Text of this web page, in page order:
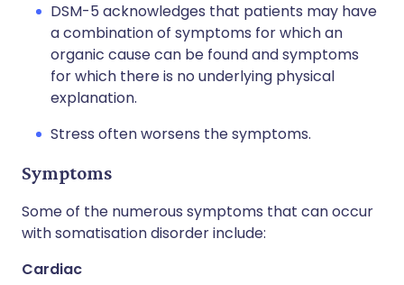
DSM-5 acknowledges that patients may have
a combination of symptoms for which an
organic cause can be found and symptoms
for which there is no underlying physical
explanation.
Stress often worsens the symptoms.
Symptoms
Some of the numerous symptoms that can occur
with somatisation disorder include:
Cardiac